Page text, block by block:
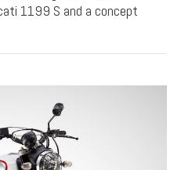
1199 S and a concept